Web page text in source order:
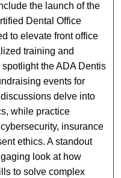
the launch of the
Dental Office
to elevate front office
training and
the ADA Dentist
events for
delve into
while practice
insurance
ethics. A standout
look at how
to solve complex